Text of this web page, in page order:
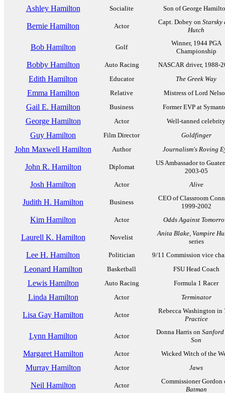
Ashley Hamilton Socialite Son of George
Bernie Hamilton Actor
Capt. Dobey on Starsky
Hutch
Bob Hamilton Golf
Winner, 1944 PGA
Championship
Bobby Hamilton Auto Racing NASCAR driver, 1988-
Edith Hamilton Educator The Greek Way
Emma Hamilton Relative Mistress of Lord
Gail E. Hamilton Business Former EVP at
George Hamilton Actor Well-tanned celebrity
Guy Hamilton Film Director Goldfinger
John Maxwell Hamilton Author Journalism's Roving
John R. Hamilton Diplomat
US Ambassador to
2003-05
Josh Hamilton Actor Alive
Judith H. Hamilton Business
CEO of Classroom
1999-2002
Kim Hamilton Actor Odds Against
Laurell K. Hamilton Novelist
Anita Blake, Vampire
series
Lee H. Hamilton Politician 9/11 Commission vice
Leonard Hamilton Basketball FSU Head Coach
Lewis Hamilton Auto Racing Formula 1 Racer
Linda Hamilton Actor Terminator
Lisa Gay Hamilton Actor
Rebecca Washington in
Practice
Lynn Hamilton Actor
Donna Harris on
Son
Margaret Hamilton Actor Wicked Witch of the
Murray Hamilton Actor Jaws
Neil Hamilton Actor
Commissioner Gordon
Batman